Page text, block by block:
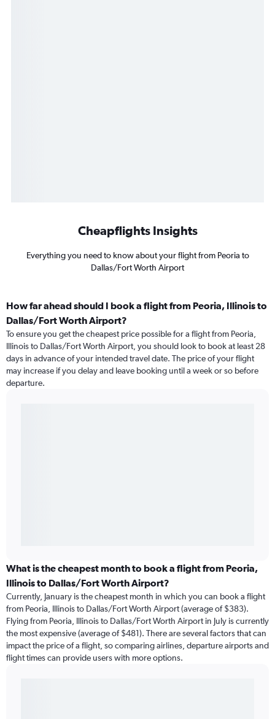
Cheapflights Insights
Everything you need to know about your flight from Peoria to
Dallas/Fort Worth Airport
How far ahead should I book a flight from Peoria, Illinois to
Dallas/Fort Worth Airport?
To ensure you get the cheapest price possible for a flight from Peoria,
Illinois to Dallas/Fort Worth Airport, you should look to book at least 28
days in advance of your intended travel date. The price of your flight
may increase if you delay and leave booking until a week or so before
departure.
What is the cheapest month to book a flight from Peoria,
Illinois to Dallas/Fort Worth Airport?
Currently, January is the cheapest month in which you can book a flight
from Peoria, Illinois to Dallas/Fort Worth Airport (average of $383).
Flying from Peoria, Illinois to Dallas/Fort Worth Airport in July is currently
the most expensive (average of $481). There are several factors that can
impact the price of a flight, so comparing airlines, departure airports and
flight times can provide users with more options.